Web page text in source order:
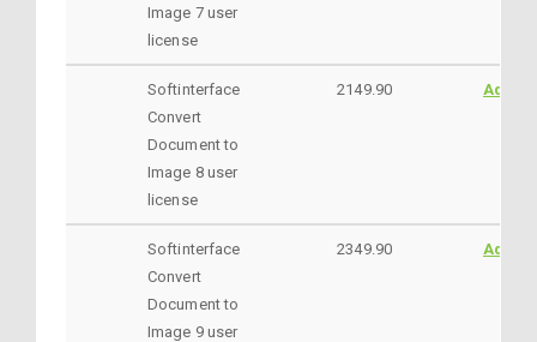
Image 7 user
license
Softinterface
Convert
Document to
Image 8 user
license
2149.90
Softinterface
Convert
Document to
Image 9 user
2349.90